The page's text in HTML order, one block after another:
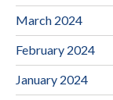
March 2024
February 2024
January 2024